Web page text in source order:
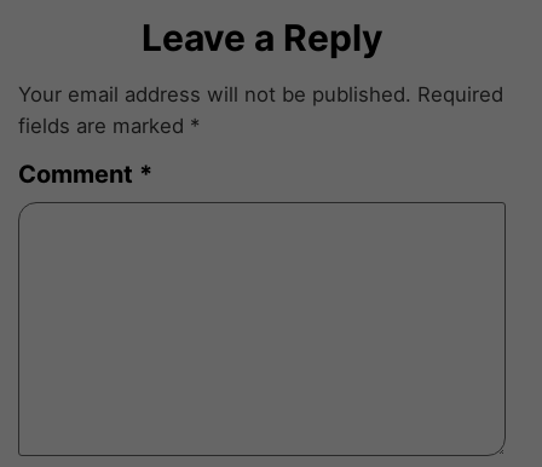
Leave a Reply
Your email address will not be published. Required
fields are marked *
Comment *